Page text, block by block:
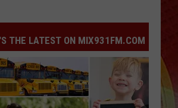
THE LATEST ON MIX931FM.COM